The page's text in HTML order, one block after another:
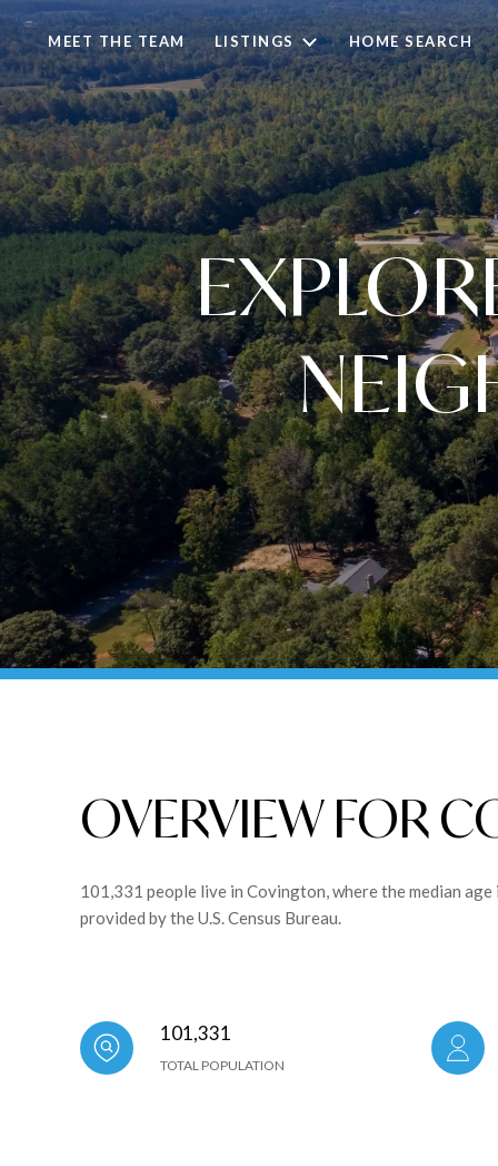
MEET THE TEAM LISTINGS HOME SEARCH
OVERVIEW FOR
101,331 people live in Covington, where the median
provided by the U.S. Census Bureau.
101,331
TOTAL POPULATION